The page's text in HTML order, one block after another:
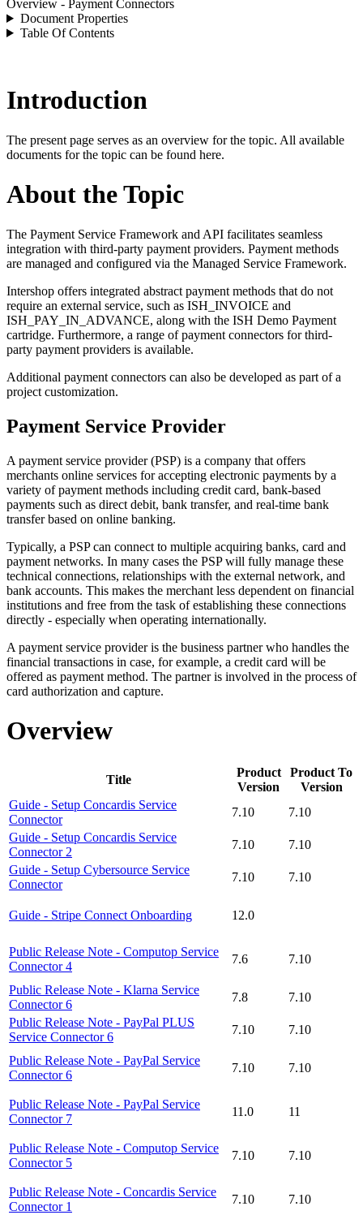
Overview - Payment Connectors
Document Properties
Table Of Contents
Introduction
The present page serves as an overview for the topic. All available
documents for the topic can be found here.
About the Topic
The Payment Service Framework and API facilitates seamless
integration with third-party payment providers. Payment methods
are managed and configured via the Managed Service Framework.
Intershop offers integrated abstract payment methods that do not
require an external service, such as ISH_INVOICE and
ISH_PAY_IN_ADVANCE, along with the ISH Demo Payment
cartridge. Furthermore, a range of payment connectors for third-
party payment providers is available.
Additional payment connectors can also be developed as part of a
project customization.
Payment Service Provider
A payment service provider (PSP) is a company that offers
merchants online services for accepting electronic payments by a
variety of payment methods including credit card, bank-based
payments such as direct debit, bank transfer, and real-time bank
transfer based on online banking.
Typically, a PSP can connect to multiple acquiring banks, card and
payment networks. In many cases the PSP will fully manage these
technical connections, relationships with the external network, and
bank accounts. This makes the merchant less dependent on financial
institutions and free from the task of establishing these connections
directly - especially when operating internationally.
A payment service provider is the business partner who handles the
financial transactions in case, for example, a credit card will be
offered as payment method. The partner is involved in the process of
card authorization and capture.
Overview
Title
Product
Version
Product To
Version
Guide - Setup Concardis Service
Connector
7.10
7.10
Guide - Setup Concardis Service
Connector 2
7.10
7.10
Guide - Setup Cybersource Service
Connector
7.10 7.10
Guide - Stripe Connect Onboarding 12.0
Public Release Note - Computop Service
Connector 4
7.6 7.10
Public Release Note - Klarna Service
Connector 6
7.8
7.10
Public Release Note - PayPal PLUS
Service Connector 6
7.10 7.10
Public Release Note - PayPal Service
Connector 6
7.10 7.10
Public Release Note - PayPal Service
Connector 7
11.0 11
Public Release Note - Computop Service
Connector 5
7.10 7.10
Public Release Note - Concardis Service
Connector 1
7.10 7.10